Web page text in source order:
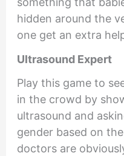
hidden around the
one get an extra
Ultrasound Expert
Play this game to
in the crowd by
ultrasound and
gender based on
doctors are